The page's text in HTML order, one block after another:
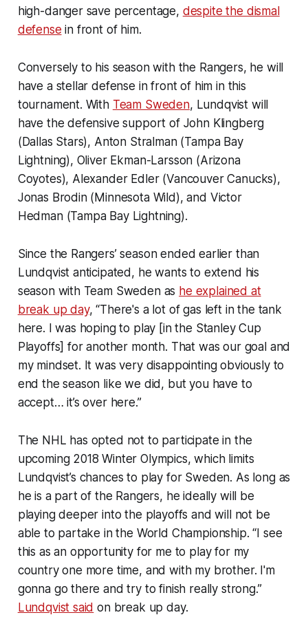
high-danger save percentage, despite the dismal
defense in front of him.
Conversely to his season with the Rangers, he will
have a stellar defense in front of him in this
tournament. With Team Sweden, Lundqvist will
have the defensive support of John Klingberg
(Dallas Stars), Anton Stralman (Tampa Bay
Lightning), Oliver Ekman-Larsson (Arizona
Coyotes), Alexander Edler (Vancouver Canucks),
Jonas Brodin (Minnesota Wild), and Victor
Hedman (Tampa Bay Lightning).
Since the Rangers’ season ended earlier than
Lundqvist anticipated, he wants to extend his
season with Team Sweden as he explained at
break up day, “There's a lot of gas left in the tank
here. I was hoping to play [in the Stanley Cup
Playoffs] for another month. That was our goal and
my mindset. It was very disappointing obviously to
end the season like we did, but you have to
accept… it’s over here.”
The NHL has opted not to participate in the
upcoming 2018 Winter Olympics, which limits
Lundqvist’s chances to play for Sweden. As long as
he is a part of the Rangers, he ideally will be
playing deeper into the playoffs and will not be
able to partake in the World Championship. “I see
this as an opportunity for me to play for my
country one more time, and with my brother. I'm
gonna go there and try to finish really strong.”
Lundqvist said on break up day.